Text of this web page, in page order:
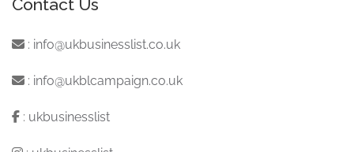
Contact Us
: info@ukbusinesslist.co.uk
: info@ukblcampaign.co.uk
: ukbusinesslist